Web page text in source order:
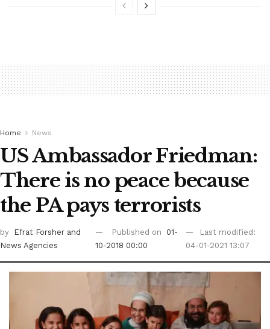
Home News
US Ambassador Friedman:
There is no peace because
the PA pays terrorists
by Efrat Forsher and
News Agencies
Published on
01-
10-2018 00:00
Last modified:
04-01-2021 13:07